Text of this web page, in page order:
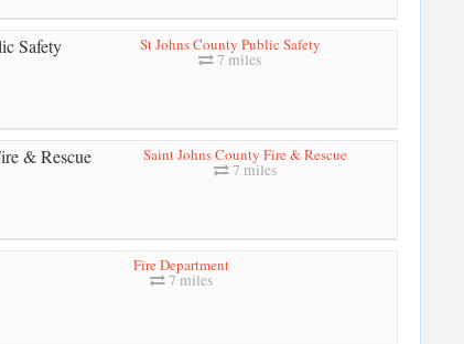
St Johns County Public Safety
7 miles
Saint Johns County Fire & Rescue
7 miles
Fire Department
7 miles